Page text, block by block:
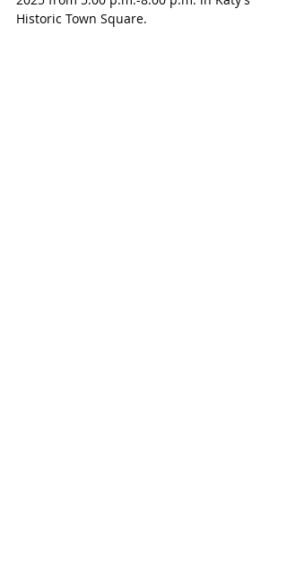
Historic Town Square.